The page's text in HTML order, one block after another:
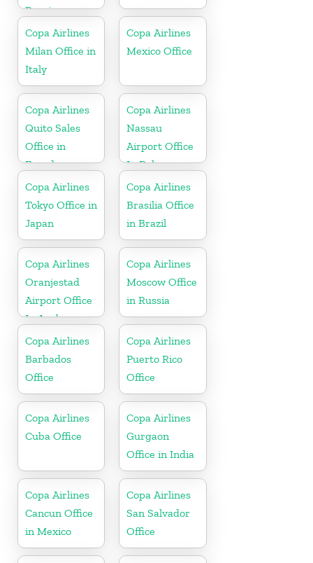
Russia
Copa Airlines
Milan Office in
Italy
Copa Airlines
Mexico Office
Copa Airlines
Quito Sales
Office in
Ecuador
Copa Airlines
Nassau
Airport Office
In Bahamas
Copa Airlines
Tokyo Office in
Japan
Copa Airlines
Brasilia Office
in Brazil
Copa Airlines
Oranjestad
Airport Office
In Aruba
Copa Airlines
Moscow Office
in Russia
Copa Airlines
Barbados
Office
Copa Airlines
Puerto Rico
Office
Copa Airlines
Cuba Office
Copa Airlines
Gurgaon
Office in India
Copa Airlines
Cancun Office
in Mexico
Copa Airlines
San Salvador
Office